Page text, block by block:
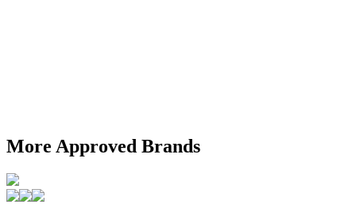
More Approved Brands